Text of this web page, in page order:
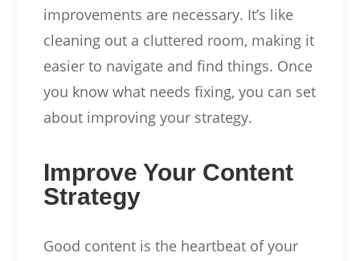
improvements are necessary. It’s like
cleaning out a cluttered room, making it
easier to navigate and find things. Once
you know what needs fixing, you can set
about improving your strategy.
Improve Your Content
Strategy
Good content is the heartbeat of your